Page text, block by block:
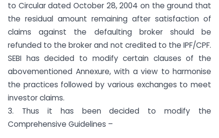
to Circular dated October 28, 2004 on the ground that
the residual amount remaining after satisfaction of
claims against the defaulting broker should be
refunded to the broker and not credited to the IPF/CPF.
SEBI has decided to modify certain clauses of the
abovementioned Annexure, with a view to harmonise
the practices followed by various exchanges to meet
investor claims.
3. Thus it has been decided to modify the
Comprehensive Guidelines –